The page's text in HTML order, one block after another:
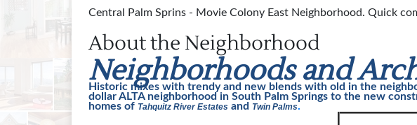
Central Palm Sprins - Movie Colony East Neighborhood. Quick
About the Neighborhood
Neighborhoods and
Historic mixes with trendy and new blends with old in the
dollar ALTA neighborhood in South Palm Springs to the new
homes of Tahquitz River Estates and Twin Palms.